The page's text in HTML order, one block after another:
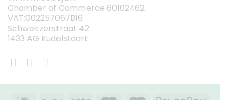
Chamber of Commerce 60102462
VAT:002257067B16
Schweitzerstraat 42
1433 AG Kudelstaart